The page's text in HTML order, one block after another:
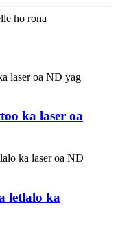
ho rona
ka laser oa
letlalo ka